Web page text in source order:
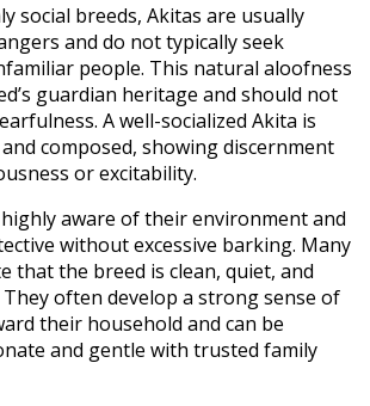
social breeds, Akitas are usually
and do not typically seek
people. This natural aloofness
guardian heritage and should not
A well-socialized Akita is
composed, showing discernment
or excitability.
aware of their environment and
without excessive barking. Many
that the breed is clean, quiet, and
often develop a strong sense of
their household and can be
and gentle with trusted family